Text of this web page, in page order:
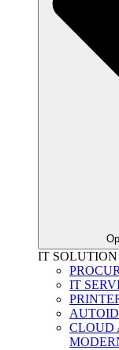
IT SOLUTION
IT
CLOUD